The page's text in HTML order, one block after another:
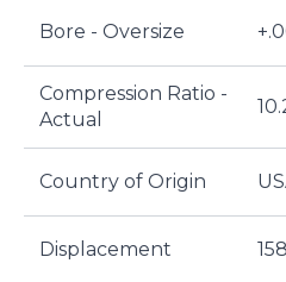
Bore - Oversize
Compression Ratio -
Actual
Country of Origin
Displacement